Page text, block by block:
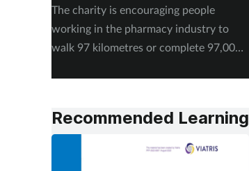
The charity is encouraging people
working in the pharmacy industry to
walk 97 kilometres or complete 97,000
Recommended Learning